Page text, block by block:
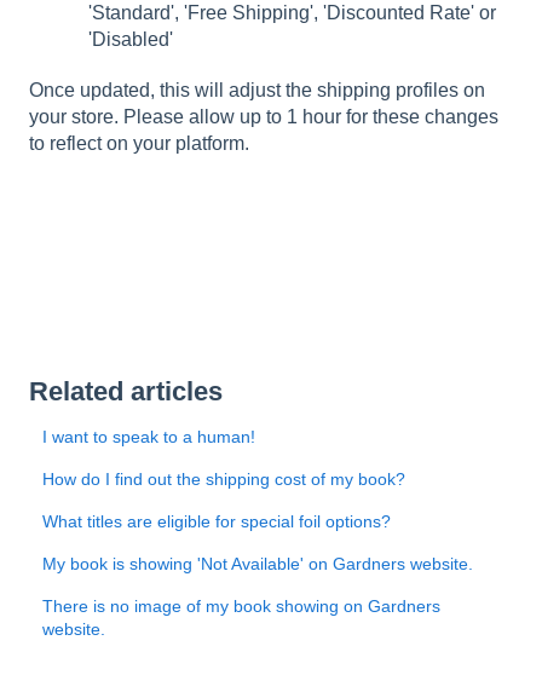
'Standard', 'Free Shipping', 'Discounted Rate' or
'Disabled'
Once updated, this will adjust the shipping profiles on
your store. Please allow up to 1 hour for these changes
to reflect on your platform.
Related articles
I want to speak to a human!
How do I find out the shipping cost of my book?
What titles are eligible for special foil options?
My book is showing 'Not Available' on Gardners website.
There is no image of my book showing on Gardners
website.